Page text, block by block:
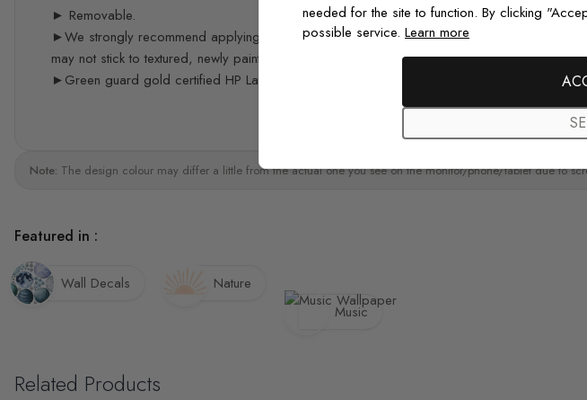
► Removable.
►We strongly recommend applying the decals 3 weeks after painting.Peel and stick wall
may not stick to textured, newly painted, painted with acrylic paint wall
►Green guard gold certified HP Latex print quality
Note: The design colour may differ a little from the actual one you see on the monitor/phone/tablet due to
Featured in :
Wall Decals
Nature
Music
Related Products
needed for the site to function. By clicking
possible service. Learn more